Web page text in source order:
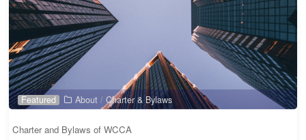
Featured About / Charter & Bylaws
Charter and Bylaws of WCCA